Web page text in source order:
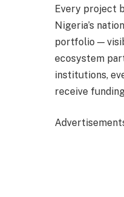
Every project
Nigeria’s
portfolio —
ecosystem
institutions,
receive